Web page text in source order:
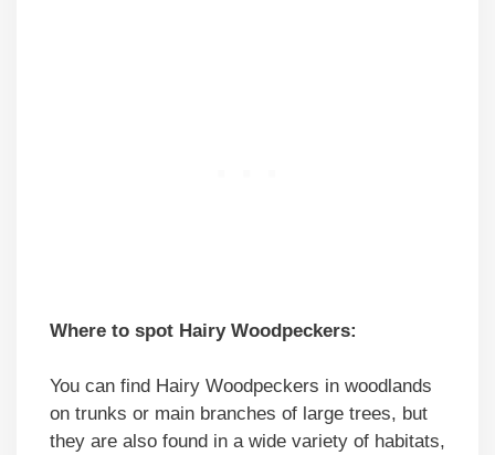
Where to spot Hairy Woodpeckers:
You can find Hairy Woodpeckers in woodlands
on trunks or main branches of large trees, but
they are also found in a wide variety of habitats,